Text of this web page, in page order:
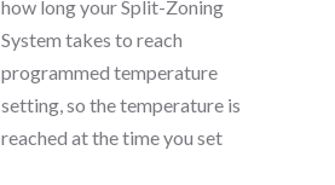
how long your Split-Zoning
System takes to reach
programmed temperature
setting, so the temperature is
reached at the time you set